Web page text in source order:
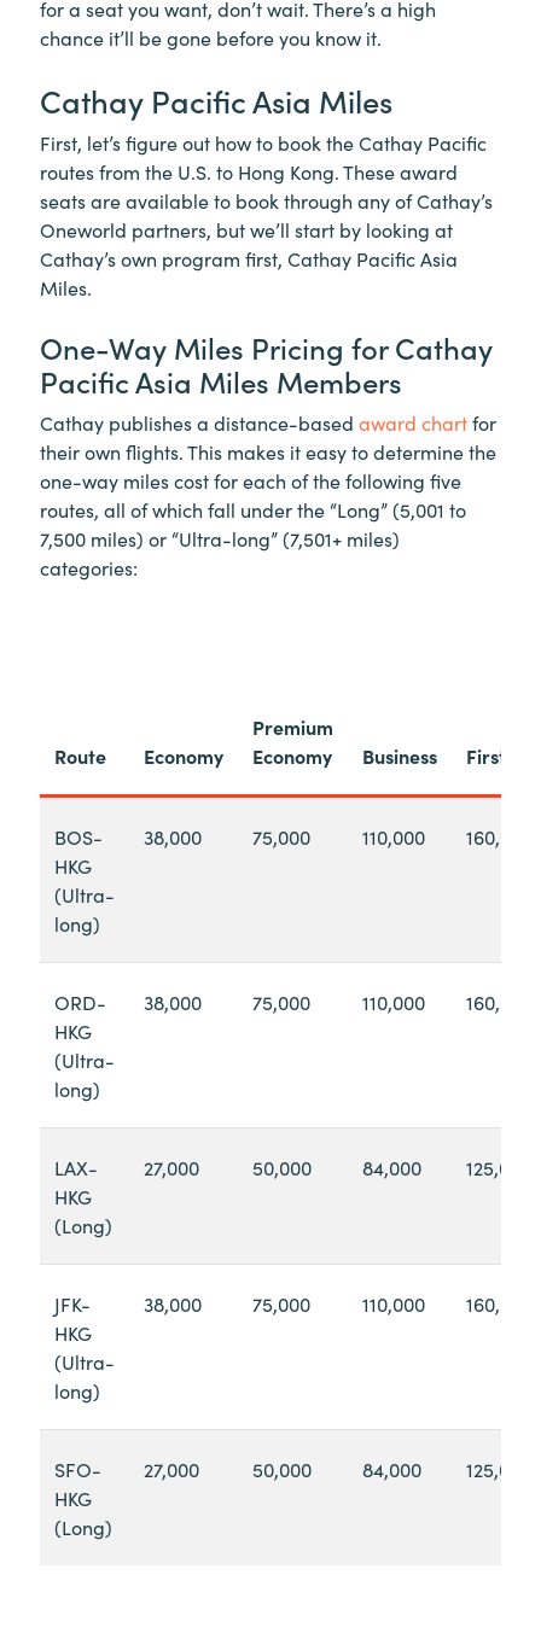
for a seat you want, don’t wait. There’s a high
chance it’ll be gone before you know it.
Cathay Pacific Asia Miles
First, let’s figure out how to book the Cathay Pacific
routes from the U.S. to Hong Kong. These award
seats are available to book through any of Cathay’s
Oneworld partners, but we’ll start by looking at
Cathay’s own program first, Cathay Pacific Asia
Miles.
One-Way Miles Pricing for Cathay
Pacific Asia Miles Members
Cathay publishes a distance-based award chartfor
their own flights. This makes it easy to determine the
one-way miles cost for each of the following five
routes, all of which fall under the “Long” (5,001 to
7,500 miles) or “Ultra-long” (7,501+ miles)
categories:
Route Economy
Premium
Economy
Business First
BOS-
HKG
(Ultra-
long)
38,000 75,000 110,000 160,000
ORD-
HKG
(Ultra-
long)
38,000 75,000 110,000 160,000
LAX-
HKG
(Long)
27,000 50,000 84,000 125,000
JFK-
HKG
(Ultra-
long)
38,000 75,000 110,000 160,000
SFO-
HKG
(Long)
27,000 50,000 84,000 125,000